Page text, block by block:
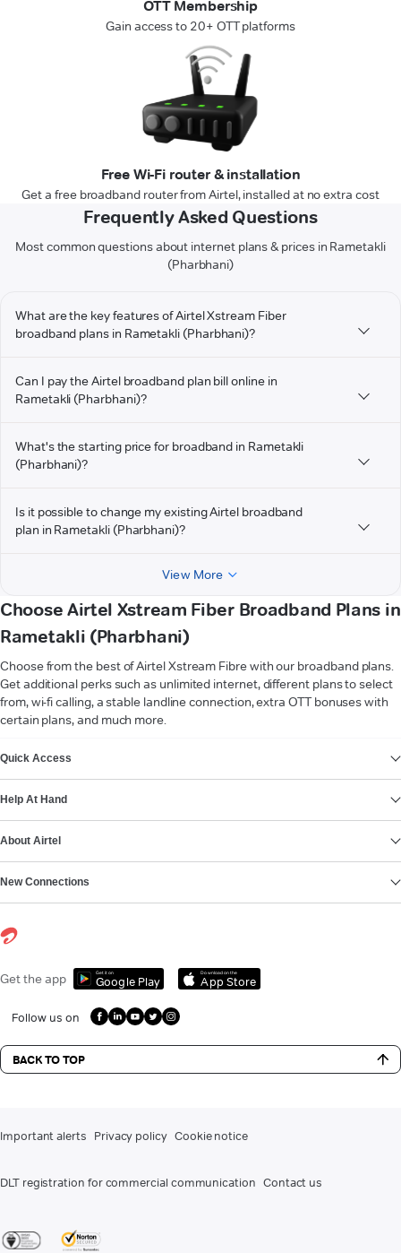
OTT Membership
Gain access to 20+ OTT platforms
Free Wi-Fi router & installation
Get a free broadband router from Airtel, installed at no extra cost
Frequently Asked Questions
Most common questions about internet plans & prices in Rametakli
(Pharbhani)
What are the key features of Airtel Xstream Fiber
broadband plans in Rametakli (Pharbhani)?
Can I pay the Airtel broadband plan bill online in
Rametakli (Pharbhani)?
What's the starting price for broadband in Rametakli
(Pharbhani)?
Is it possible to change my existing Airtel broadband
plan in Rametakli (Pharbhani)?
View More
Choose Airtel Xstream Fiber Broadband Plans in
Rametakli (Pharbhani)
Choose from the best of Airtel Xstream Fibre with our broadband plans.
Get additional perks such as unlimited internet, different plans to select
from, wi-fi calling, a stable landline connection, extra OTT bonuses with
certain plans, and much more.
Quick Access
Help At Hand
About Airtel
New Connections
Get the app Get it on
Google Play
Download on the
App Store
Follow us on
BACK TO TOP
Important alerts Privacy policy Cookie notice
DLT registration for commercial communication Contact us